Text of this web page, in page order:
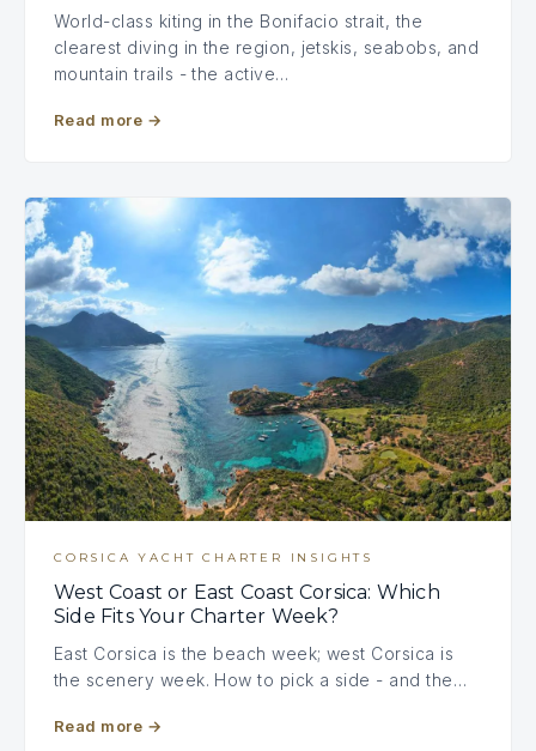
World-class kiting in the Bonifacio strait, the
clearest diving in the region, jetskis, seabobs, and
mountain trails - the active…
Read more →
CORSICA YACHT CHARTER INSIGHTS
West Coast or East Coast Corsica: Which
Side Fits Your Charter Week?
East Corsica is the beach week; west Corsica is
the scenery week. How to pick a side - and the…
Read more →